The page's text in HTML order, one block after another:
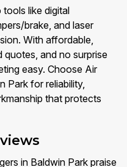
like digital
brake, and laser
With affordable,
and no surprise
easy. Choose Air
Park for reliability,
that protects
in Baldwin Park praise